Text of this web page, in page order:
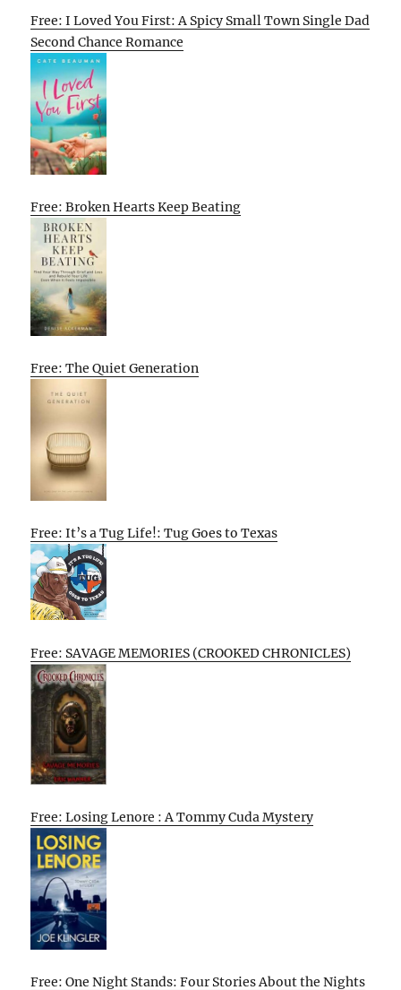
Free: I Loved You First: A Spicy Small Town Single Dad
Second Chance Romance
Free: Broken Hearts Keep Beating
Free: The Quiet Generation
Free: It’s a Tug Life!: Tug Goes to Texas
Free: SAVAGE MEMORIES (CROOKED CHRONICLES)
Free: Losing Lenore : A Tommy Cuda Mystery
Free: One Night Stands: Four Stories About the Nights